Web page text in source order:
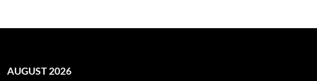
AUGUST 2026